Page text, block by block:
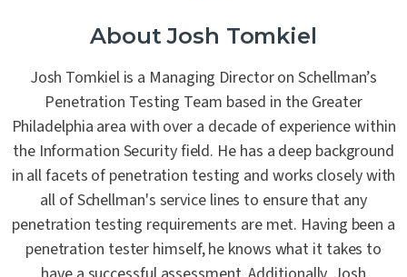
About Josh Tomkiel
Josh Tomkiel is a Managing Director on Schellman’s
Penetration Testing Team based in the Greater
Philadelphia area with over a decade of experience within
the Information Security field. He has a deep background
in all facets of penetration testing and works closely with
all of Schellman's service lines to ensure that any
penetration testing requirements are met. Having been a
penetration tester himself, he knows what it takes to